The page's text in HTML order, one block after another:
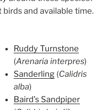
and available time.
Ruddy Turnstone
(Arenaria interpres)
Sanderling (Calidris
alba)
Baird’s Sandpiper